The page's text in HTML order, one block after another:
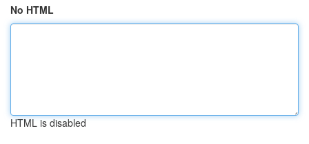
No HTML
HTML is disabled